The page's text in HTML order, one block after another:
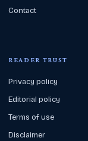
Contact
READER TRUST
Privacy policy
Editorial policy
Terms of use
Disclaimer